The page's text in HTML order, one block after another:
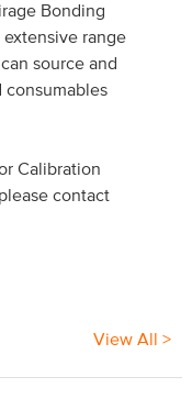
Bonding
extensive range
source and
consumables
Calibration
contact
View All >